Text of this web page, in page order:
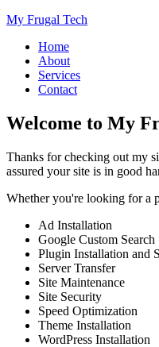
My Frugal Tech
Home
About
Services
Contact
Welcome to My
Thanks for checking out my
assured your site is in good
Whether you're looking for a
Ad Installation
Google Custom Search
Plugin Installation and
Server Transfer
Site Maintenance
Site Security
Speed Optimization
Theme Installation
WordPress Installation